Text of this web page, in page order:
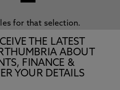
for that selection.
THE LATEST
ABOUT
FINANCE &
YOUR DETAILS